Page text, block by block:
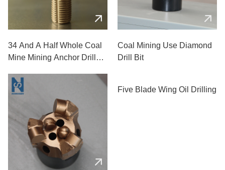
34 And A Half Whole Coal
Mine Mining Anchor Drill
Coal Mining Use Diamond
Drill Bit
Five Blade Wing Oil Drilling